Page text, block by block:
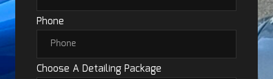
Phone
Choose A Detailing Package